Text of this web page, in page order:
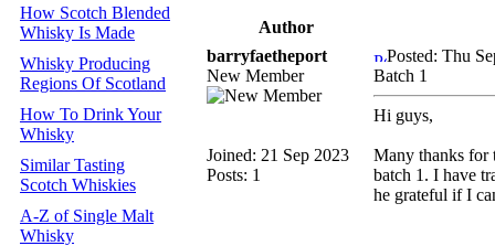
How Scotch Blended
Whisky Is Made
Whisky Producing
Regions Of Scotland
How To Drink Your
Whisky
Similar Tasting
Scotch Whiskies
A-Z of Single Malt
Whisky
Author
barryfaetheport
New Member
Joined: 21 Sep 2023
Posts: 1
Posted: Thu
Batch 1
Hi guys,
Many thanks for
batch 1. I have
he grateful if I